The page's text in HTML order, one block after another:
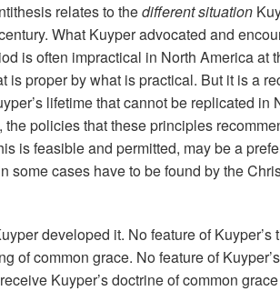
relates to thedifferent situation
What Kuyper advocated and
is often impractical in North America at
proper by what is practical. But it is a
lifetime that cannot be replicated in
policies that these principles
is feasible and permitted, may be a
cases have to be found by the
developed it. No feature of Kuyper’s
of common grace. No feature of
Kuyper’s doctrine of common